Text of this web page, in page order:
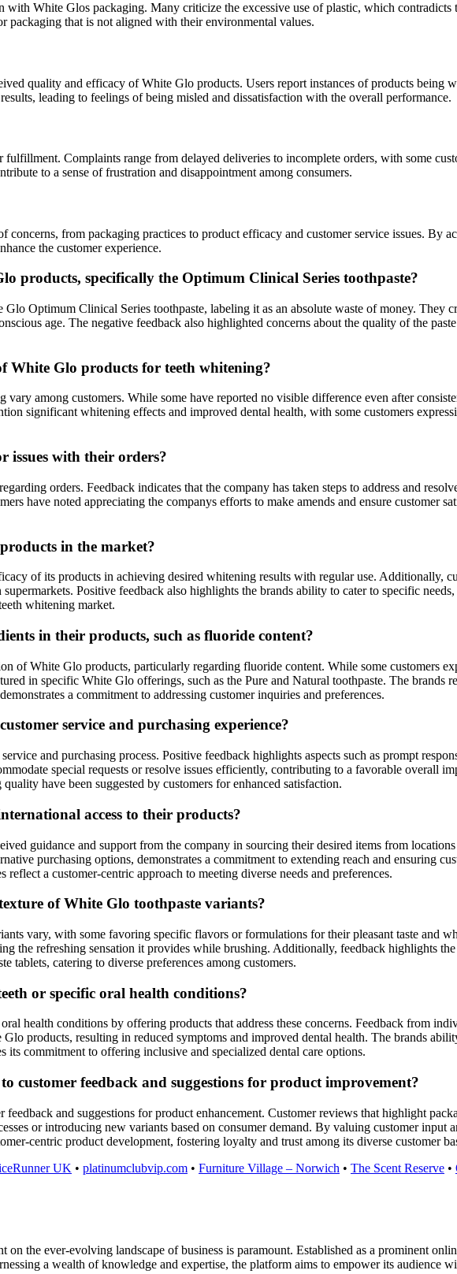
with White Glos packaging. Many criticize the excessive use of plastic, which
packaging that is not aligned with their environmental values.
quality and efficacy of White Glo products. Users report instances of products being
leading to feelings of being misled and dissatisfaction with the overall performance.
Complaints range from delayed deliveries to incomplete orders, with some
to a sense of frustration and disappointment among consumers.
from packaging practices to product efficacy and customer service issues. By
the customer experience.
products, specifically the Optimum Clinical Series toothpaste?
Optimum Clinical Series toothpaste, labeling it as an absolute waste of money. They
age. The negative feedback also highlighted concerns about the quality of the
White Glo products for teeth whitening?
among customers. While some have reported no visible difference even after
significant whitening effects and improved dental health, with some customers
issues with their orders?
orders. Feedback indicates that the company has taken steps to address and
have noted appreciating the companys efforts to make amends and ensure customer
in the market?
of its products in achieving desired whitening results with regular use. Additionally,
Positive feedback also highlights the brands ability to cater to specific
whitening market.
in their products, such as fluoride content?
of White Glo products, particularly regarding fluoride content. While some customers
in specific White Glo offerings, such as the Pure and Natural toothpaste. The brands
a commitment to addressing customer inquiries and preferences.
service and purchasing experience?
and purchasing process. Positive feedback highlights aspects such as prompt
special requests or resolve issues efficiently, contributing to a favorable overall
have been suggested by customers for enhanced satisfaction.
access to their products?
guidance and support from the company in sourcing their desired items from
purchasing options, demonstrates a commitment to extending reach and ensuring
a customer-centric approach to meeting diverse needs and preferences.
of White Glo toothpaste variants?
vary, with some favoring specific flavors or formulations for their pleasant taste and
the refreshing sensation it provides while brushing. Additionally, feedback highlights
tablets, catering to diverse preferences among customers.
or specific oral health conditions?
health conditions by offering products that address these concerns. Feedback from
products, resulting in reduced symptoms and improved dental health. The brands
its commitment to offering inclusive and specialized dental care options.
customer feedback and suggestions for product improvement?
and suggestions for product enhancement. Customer reviews that highlight
or introducing new variants based on consumer demand. By valuing customer input
centric product development, fostering loyalty and trust among its diverse customer
UK • platinumclubvip.com • Furniture Village – Norwich • The Scent Reserve •
the ever-evolving landscape of business is paramount. Established as a prominent
a wealth of knowledge and expertise, the platform aims to empower its audience